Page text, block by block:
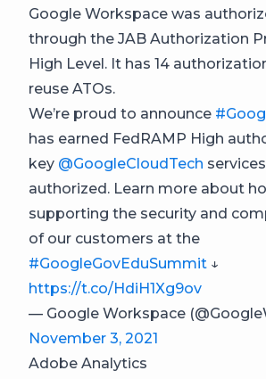
Google Workspace was
through the JAB Authorization
High Level. It has 14
reuse ATOs.
We’re proud to announce
has earned FedRAMP High
key @GoogleCloudTech
authorized. Learn more about
supporting the security and
of our customers at the
#GoogleGovEduSummit ↓
https://t.co/HdiH1Xg9ov
— Google Workspace
November 3, 2021
Adobe Analytics